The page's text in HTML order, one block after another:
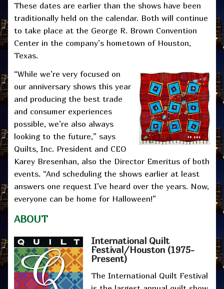
These dates are earlier than the shows have been
traditionally held on the calendar. Both will continue
to take place at the George R. Brown Convention
Center in the company’s hometown of Houston,
Texas.
“While we’re very focused on
our anniversary shows this year
and producing the best trade
and consumer experiences
possible, we’re also always
looking to the future,” says
Quilts, Inc. President and CEO
Karey Bresenhan, also the Director Emeritus of both
events. “And scheduling the shows earlier at least
answers one request I’ve heard over the years. Now,
everyone can be home for Halloween!”
ABOUT
International Quilt
Festival/Houston (1975-
Present)
The International Quilt Festival